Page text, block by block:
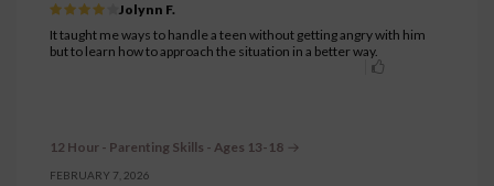
Jolynn F.
It taught me ways to handle a teen without getting angry with him
but to learn how to approach the situation in a better way.
12 Hour - Parenting Skills - Ages 13-18
FEBRUARY 7, 2026